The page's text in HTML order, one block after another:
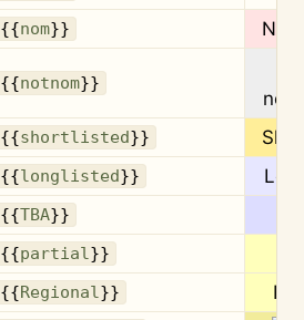
{{nom}}
{{notnom}}
{{shortlisted}}
{{longlisted}}
{{TBA}}
{{partial}}
{{Regional}}